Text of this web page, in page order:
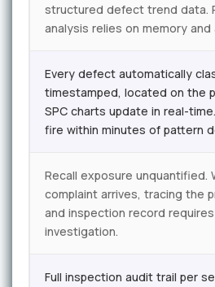
structured defect trend data.
analysis relies on memory
Every defect automatically
timestamped, located on the
SPC charts update in real-
fire within minutes of pattern
Recall exposure unquantified.
complaint arrives, tracing the
and inspection record
investigation.
Full inspection audit trail per